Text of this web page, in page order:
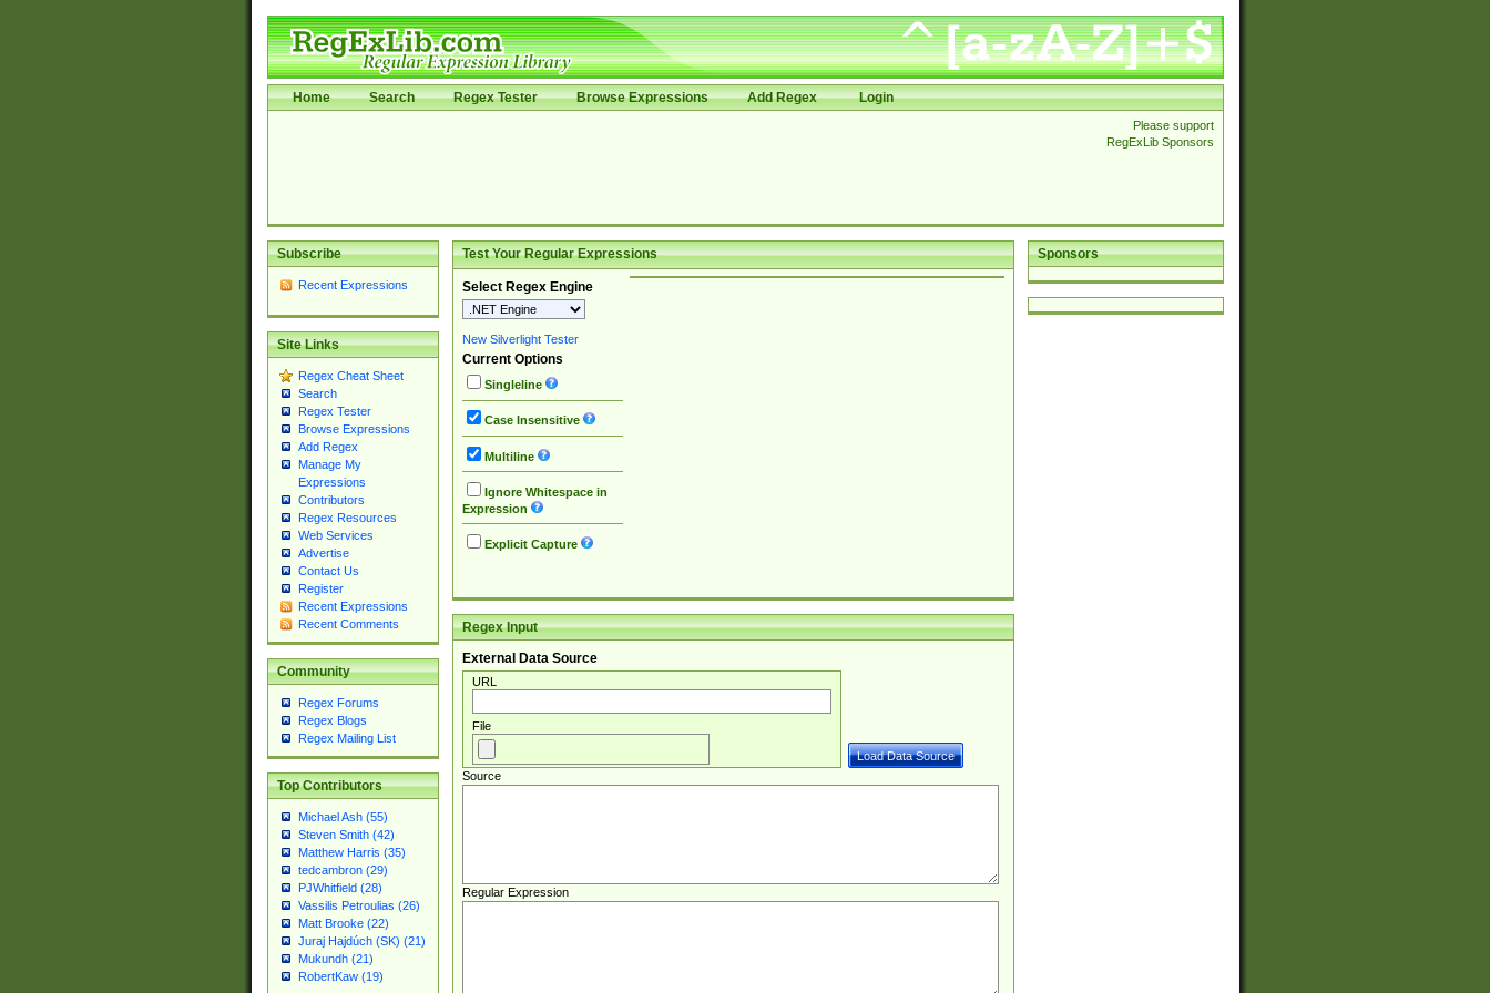
Home Search Regex Tester Browse Expressions Add Regex Login
Please support
RegExLib Sponsors
Subscribe
Recent Expressions
Site Links
Regex Cheat Sheet
Search
Regex Tester
Browse Expressions
Add Regex
Manage My
Expressions
Contributors
Regex Resources
Web Services
Advertise
Contact Us
Register
Recent Expressions
Recent Comments
Community
Regex Forums
Regex Blogs
Regex Mailing List
Top Contributors
Michael Ash (55)
Steven Smith (42)
Matthew Harris (35)
tedcambron (29)
PJWhitfield (28)
Vassilis Petroulias (26)
Matt Brooke (22)
Juraj Hajdúch (SK) (21)
Mukundh (21)
RobertKaw (19)
Sponsors
Test Your Regular Expressions
Select Regex Engine
New Silverlight Tester
Current Options
Singleline
Case Insensitive
Multiline
Ignore Whitespace in
Expression
Explicit Capture
Regex Input
External Data Source
URL
File
Source
Regular Expression